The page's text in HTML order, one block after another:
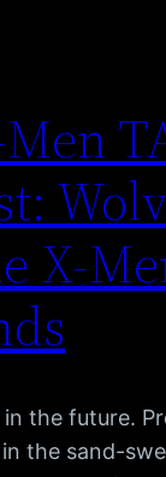
X-
the future.
the sand-